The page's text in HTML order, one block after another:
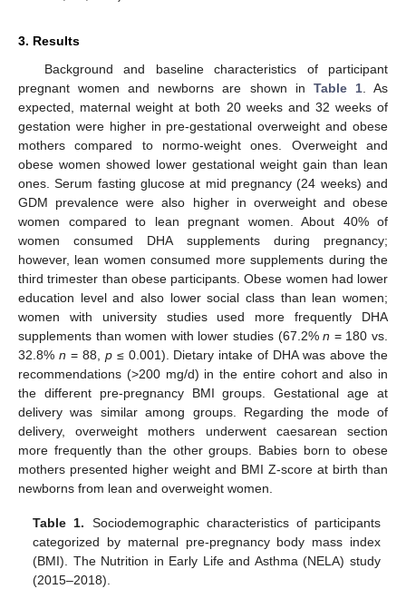
3. Results
Background and baseline characteristics of participant
pregnant women and newborns are shown in Table 1. As
expected, maternal weight at both 20 weeks and 32 weeks of
gestation were higher in pre-gestational overweight and obese
mothers compared to normo-weight ones. Overweight and
obese women showed lower gestational weight gain than lean
ones. Serum fasting glucose at mid pregnancy (24 weeks) and
GDM prevalence were also higher in overweight and obese
women compared to lean pregnant women. About 40% of
women consumed DHA supplements during pregnancy;
however, lean women consumed more supplements during the
third trimester than obese participants. Obese women had lower
education level and also lower social class than lean women;
women with university studies used more frequently DHA
supplements than women with lower studies (67.2%n = 180 vs.
32.8% n = 88, p≤ 0.001). Dietary intake of DHA was above the
recommendations (>200 mg/d) in the entire cohort and also in
the different pre-pregnancy BMI groups. Gestational age at
delivery was similar among groups. Regarding the mode of
delivery, overweight mothers underwent caesarean section
more frequently than the other groups. Babies born to obese
mothers presented higher weight and BMI Z-score at birth than
newborns from lean and overweight women.
Table 1. Sociodemographic characteristics of participants
categorized by maternal pre-pregnancy body mass index
(BMI). The Nutrition in Early Life and Asthma (NELA) study
(2015–2018).